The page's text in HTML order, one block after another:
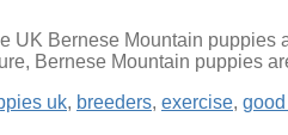
Bernese Mountain
Bernese Mountain puppies
uk, breeders, exercise,